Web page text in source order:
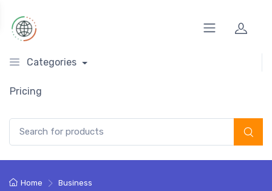
Categories
Pricing
Home
Business